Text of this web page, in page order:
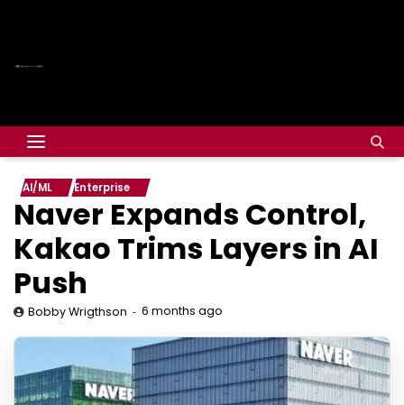
AI/ML Enterprise
Naver Expands Control,
Kakao Trims Layers in AI
Push
Bobby Wrigthson 6 months ago